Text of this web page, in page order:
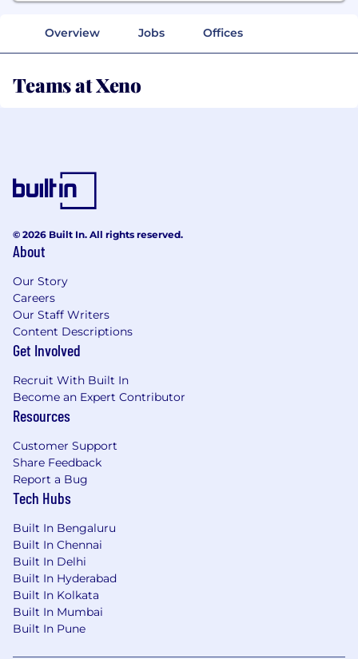
Overview Jobs Offices
Teams at Xeno
© 2026 Built In. All rights reserved.
About
Our Story
Careers
Our Staff Writers
Content Descriptions
Get Involved
Recruit With Built In
Become an Expert Contributor
Resources
Customer Support
Share Feedback
Report a Bug
Tech Hubs
Built In Bengaluru
Built In Chennai
Built In Delhi
Built In Hyderabad
Built In Kolkata
Built In Mumbai
Built In Pune